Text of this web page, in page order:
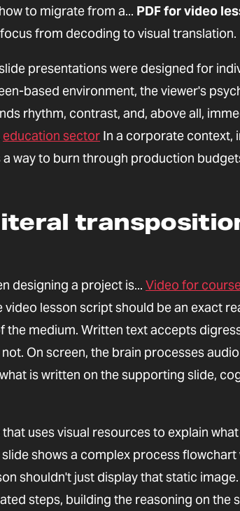
to migrate from a... PDF for video
from decoding to visual translation.
presentations were designed for
based environment, the viewer's
rhythm, contrast, and, above all,
education sector In a corporate context,
way to burn through production
designing a project is... Video for
video lesson script should be an exact
the medium. Written text accepts
On screen, the brain processes
is written on the supporting slide,
uses visual resources to explain
shows a complex process
shouldn't just display that static
steps, building the reasoning on